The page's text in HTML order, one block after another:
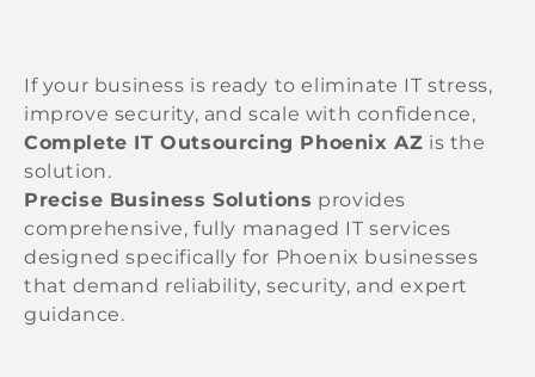
If your business is ready to eliminate IT stress,
improve security, and scale with confidence,
Complete IT Outsourcing Phoenix AZ is the
solution.
Precise Business Solutions provides
comprehensive, fully managed IT services
designed specifically for Phoenix businesses
that demand reliability, security, and expert
guidance.